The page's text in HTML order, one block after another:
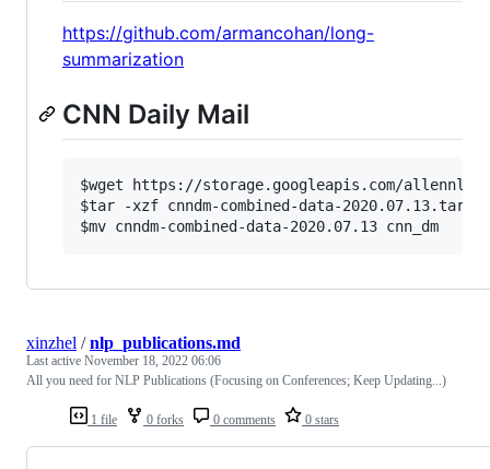
https://github.com/armancohan/long-
summarization
CNN Daily Mail
$wget https://storage.googleapis.com/allennlp-
$tar -xzf cnndm-combined-data-2020.07.13.tar.gz
1 file 0 forks 0 comments 0 stars
xinzhel /nlp_publications.md
Last active November 18, 2022 06:06
All you need for NLP Publications (Focusing on Conferences; Keep Updating...)